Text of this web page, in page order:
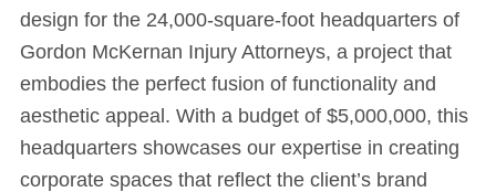
design for the 24,000-square-foot headquarters of
Gordon McKernan Injury Attorneys, a project that
embodies the perfect fusion of functionality and
aesthetic appeal. With a budget of $5,000,000, this
headquarters showcases our expertise in creating
corporate spaces that reflect the client’s brand